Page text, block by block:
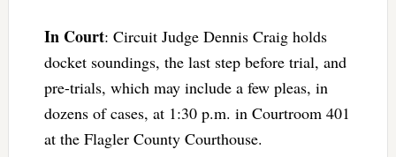
In Court: Circuit Judge Dennis Craig holds
docket soundings, the last step before trial, and
pre-trials, which may include a few pleas, in
dozens of cases, at 1:30 p.m. in Courtroom 401
at the Flagler County Courthouse.